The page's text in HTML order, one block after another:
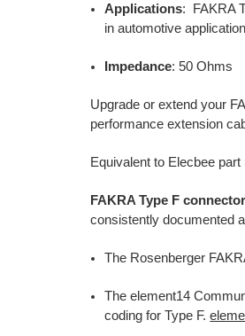
Applications: FAKRA
in automotive
Impedance: 50 Ohms
Upgrade or extend your
performance extension
Equivalent to Elecbee
FAKRA Type F
consistently documented
The Rosenberger
The element14
coding for Type F.